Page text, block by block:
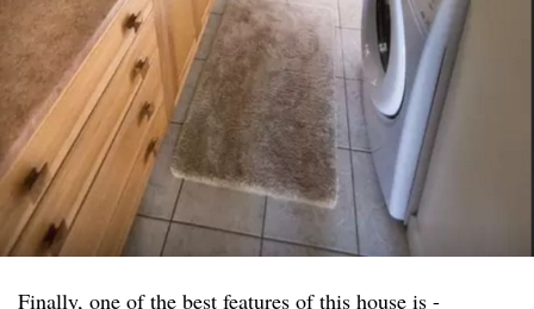
Finally, one of the best features of this house is -